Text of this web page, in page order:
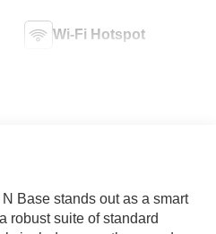
Wi-Fi Hotspot
Base stands out as a smart
robust suite of standard